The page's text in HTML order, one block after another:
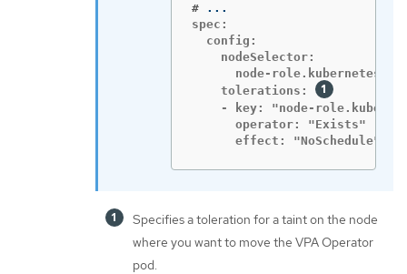
#
spec:
  config:
    nodeSelector:
node-
    tolerations:
- key: "node-
      operator: "Exists"
      effect: "NoSchedule"
Specifies a toleration for a taint on the node
where you want to move the VPA Operator
pod.